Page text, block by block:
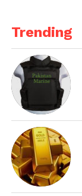
Trending